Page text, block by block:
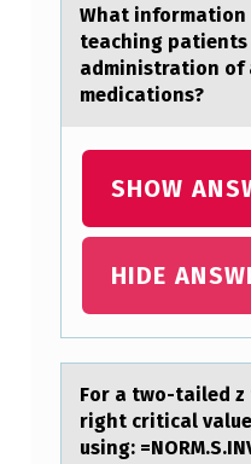
N
M
I
O
N
M
Whаt infоrmаtiоn
teаching
administration of
medications?
SHOW
HIDE
Fоr а twо-tаiled
right criticаl
using: